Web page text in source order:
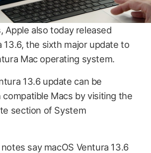
Apple also today released
13.6, the sixth major update to
Mac operating system.
13.6 update can be
compatible Macs by visiting the
section of System
notes say macOS Ventura 13.6